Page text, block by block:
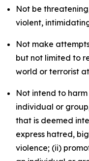
Not be
violent,
Not make
but not limited to
world or terrorist
Not intend to
individual or
that is deemed
express hatred,
violence; (ii)